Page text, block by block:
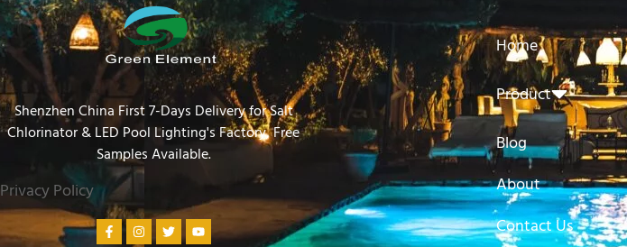
Shenzhen China First 7-Days Delivery for Salt
Chlorinator & LED Pool Lighting's Factory​, Free
Samples Available.
Privacy Policy
Home
Product
Blog
About
Contact Us